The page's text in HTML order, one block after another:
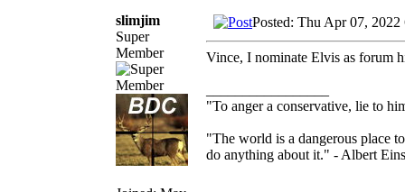
slimjim
Super
Member
Posted: Thu Apr 07, 2022
Vince, I nominate Elvis as forum
"To anger a conservative, lie to
"The world is a dangerous place
do anything about it." - Albert